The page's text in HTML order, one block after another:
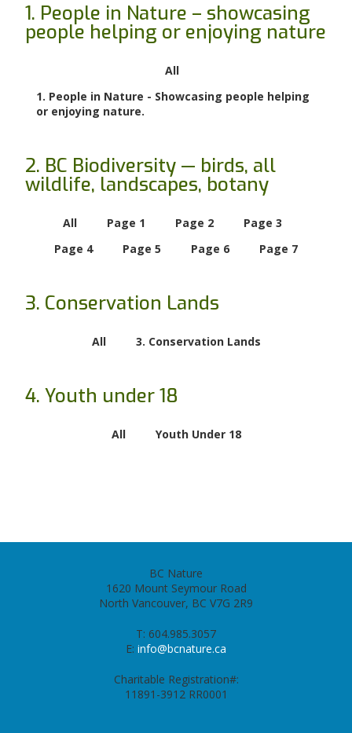
1. People in Nature – showcasing
people helping or enjoying nature
All
1. People in Nature - Showcasing people helping
or enjoying nature.
2. BC Biodiversity — birds, all
wildlife, landscapes, botany
All Page 1 Page 2
Page 3
Page 4
Page 5 Page 6 Page 7
3. Conservation Lands
All 3. Conservation Lands
4. Youth under 18
All Youth Under 18
BC Nature
1620 Mount Seymour Road
North Vancouver, BC V7G 2R9
T: 604.985.3057
E: info@bcnature.ca
Charitable Registration#:
11891-3912 RR0001